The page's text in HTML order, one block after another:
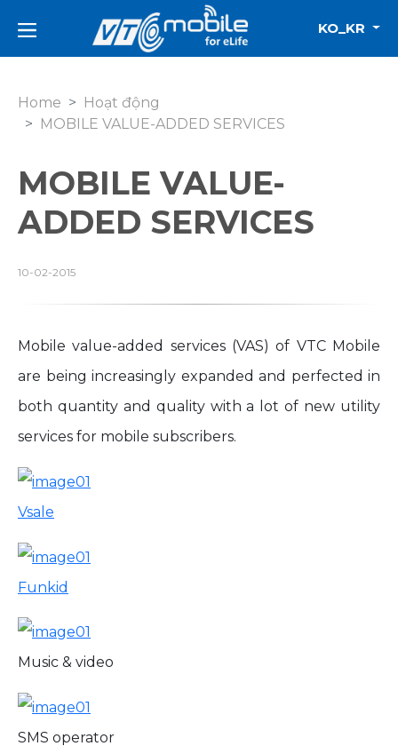
KO_KR
Home
Hoạt động
MOBILE VALUE-ADDED SERVICES
MOBILE VALUE-
ADDED SERVICES
10-02-2015
Mobile value-added services (VAS) of VTC Mobile
are being increasingly expanded and perfected in
both quantity and quality with a lot of new utility
services for mobile subscribers.
Vsale
Funkid
Music & video
SMS operator